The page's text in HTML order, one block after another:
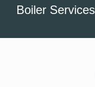
Boiler Services